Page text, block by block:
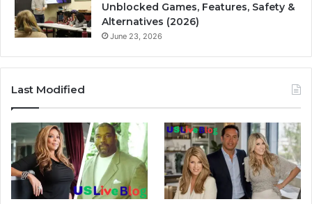
Unblocked Games, Features, Safety &
Alternatives (2026)
June 23, 2026
Last Modified